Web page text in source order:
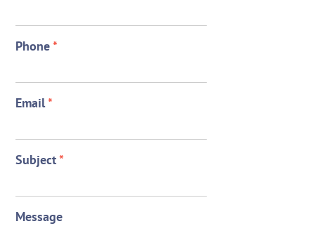
Phone*
Email*
Subject*
Message